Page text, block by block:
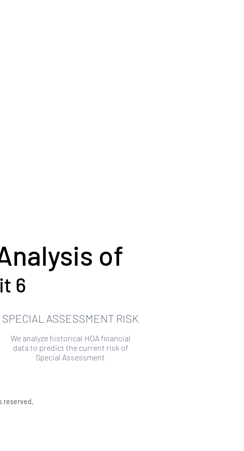
SPECIAL ASSESSMENT RISK
We analyze historical HOA financial
data to predict the current risk of
Special Assessment
of
6
reserved.